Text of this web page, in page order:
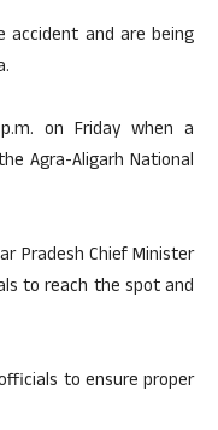
accident and are being
on Friday when a
Agra-Aligarh National
Pradesh Chief Minister
to reach the spot and
to ensure proper